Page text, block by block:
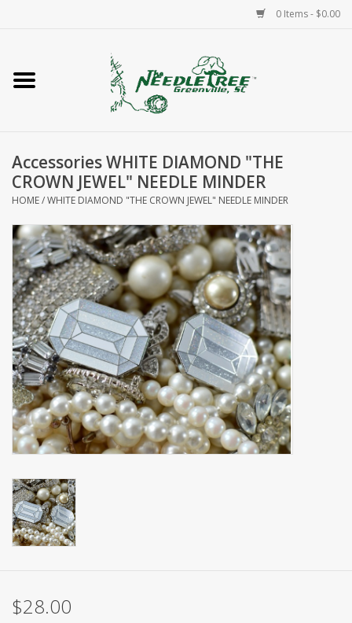
0 Items - $0.00
Home
Accessories
Needlepoint
Knitting
Needlepoint Canvases
About Us
Brands
Accessories WHITE DIAMOND "THE
CROWN JEWEL" NEEDLE MINDER
HOME/WHITE DIAMOND "THE CROWN JEWEL" NEEDLE MINDER
$28.00